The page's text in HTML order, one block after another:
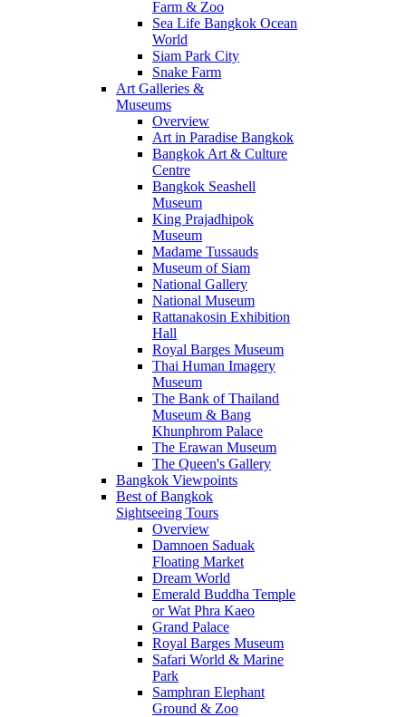
Farm & Zoo
Sea Life Bangkok Ocean
World
Siam Park City
Snake Farm
Art Galleries &
Museums
Overview
Art in Paradise Bangkok
Bangkok Art & Culture
Centre
Bangkok Seashell
Museum
King Prajadhipok
Museum
Madame Tussauds
Museum of Siam
National Gallery
National Museum
Rattanakosin Exhibition
Hall
Royal Barges Museum
Thai Human Imagery
Museum
The Bank of Thailand
Museum & Bang
Khunphrom Palace
The Erawan Museum
The Queen's Gallery
Bangkok Viewpoints
Best of Bangkok
Sightseeing Tours
Overview
Damnoen Saduak
Floating Market
Dream World
Emerald Buddha Temple
or Wat Phra Kaeo
Grand Palace
Royal Barges Museum
Safari World & Marine
Park
Samphran Elephant
Ground & Zoo